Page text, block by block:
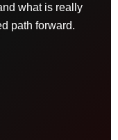
what is really
path forward.